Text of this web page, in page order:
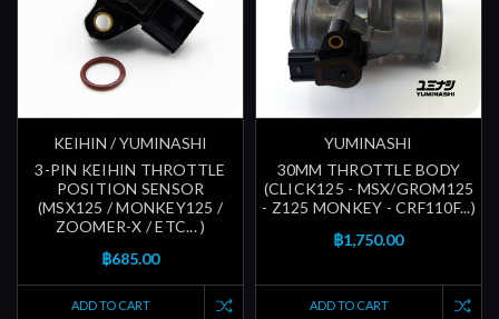
KEIHIN / YUMINASHI
3-PIN KEIHIN THROTTLE
POSITION SENSOR
(MSX125 / MONKEY125 /
ZOOMER-X / ETC... )
฿685.00
ADD TO CART
YUMINASHI
30MM THROTTLE BODY
(CLICK125 - MSX/GROM125
- Z125 MONKEY - CRF110F...)
฿1,750.00
ADD TO CART